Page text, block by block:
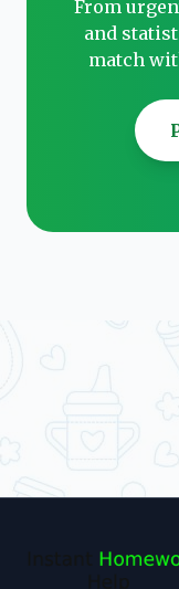
From
and
match